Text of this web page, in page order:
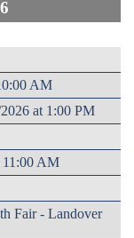
AM
at 1:00 PM
11:00 AM
Fair - Landover